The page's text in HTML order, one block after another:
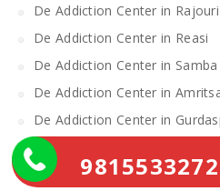
De Addiction Center in Rajouri
De Addiction Center in Reasi
De Addiction Center in Samba
De Addiction Center in
De Addiction Center in
De Addiction Center in Katra
De Addiction Center in Mandi
9815533272